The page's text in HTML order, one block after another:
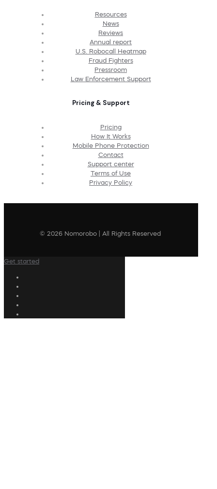
Resources
News
Reviews
Annual report
U.S. Robocall Heatmap
Fraud Fighters
Pressroom
Law Enforcement Support
Pricing & Support
Pricing
How It Works
Mobile Phone Protection
Contact
Support center
Terms of Use
Privacy Policy
© 2026 Nomorobo | All Rights Reserved
Get started